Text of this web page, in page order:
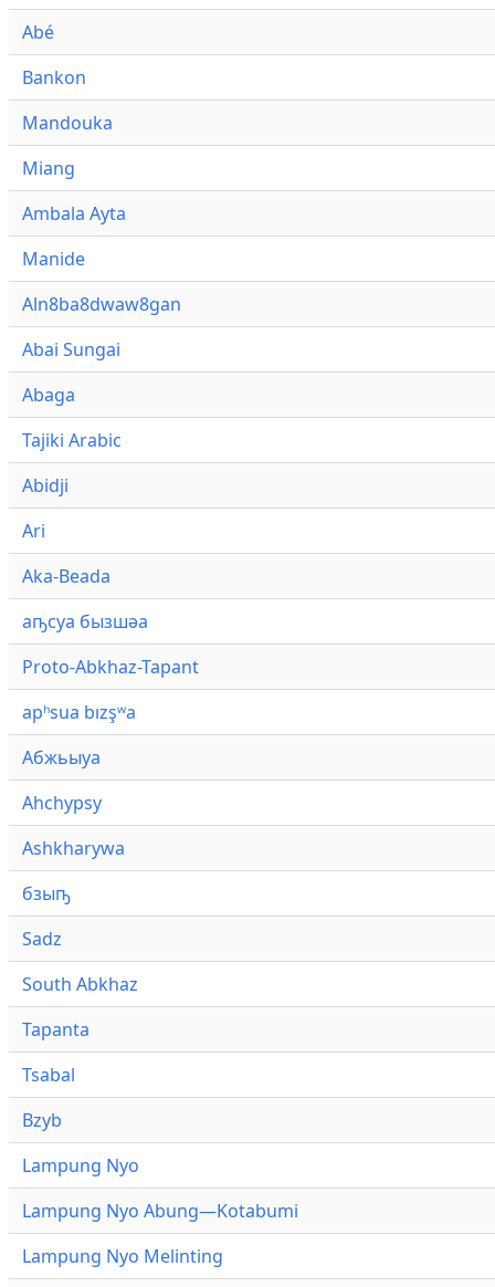
Abé
Bankon
Mandouka
Miang
Ambala Ayta
Manide
Aln8ba8dwaw8gan
Abai Sungai
Abaga
Tajiki Arabic
Abidji
Ari
Aka-Beada
аҧсуа бызшәа
Proto-Abkhaz-Tapant
apʰsua bızşʷa
Абжьыуа
Ahchypsy
Ashkharywa
бзыҧ
Sadz
South Abkhaz
Tapanta
Tsabal
Bzyb
Lampung Nyo
Lampung Nyo Abung—Kotabumi
Lampung Nyo Melinting